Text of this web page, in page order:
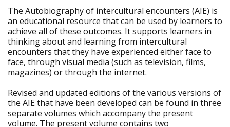
The Autobiography of intercultural encounters (AIE) is
an educational resource that can be used by learners to
achieve all of these outcomes. It supports learners in
thinking about and learning from intercultural
encounters that they have experienced either face to
face, through visual media (such as television, films,
magazines) or through the internet.
Revised and updated editions of the various versions of
the AIE that have been developed can be found in three
separate volumes which accompany the present
volume. The present volume contains two